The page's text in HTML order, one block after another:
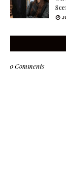
0 Comments